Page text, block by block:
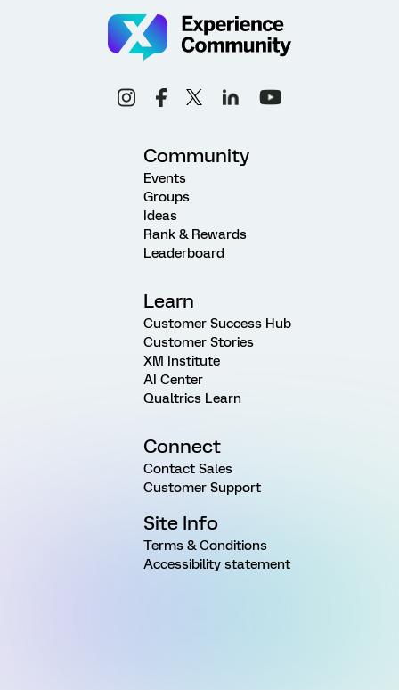
Community
Events
Groups
Ideas
Rank & Rewards
Leaderboard
Learn
Customer Success Hub
Customer Stories
XM Institute
AI Center
Qualtrics Learn
Connect
Contact Sales
Customer Support
Site Info
Terms & Conditions
Accessibility statement